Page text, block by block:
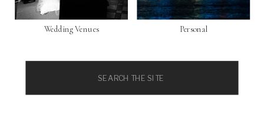
Personal
Wedding Venues